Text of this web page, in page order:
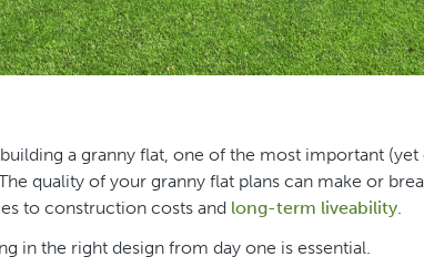
a granny flat, one of the most important
quality of your granny flat plans can make or
to construction costs and long-term liveability.
in the right design from day one is essential.